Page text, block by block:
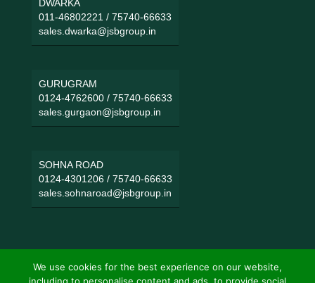
DWARKA
011-46802221 / 75740-66633
sales.dwarka@jsbgroup.in
GURUGRAM
0124-4762600/ 75740-66633
sales.gurgaon@jsbgroup.in
SOHNA ROAD
0124-4301206/ 75740-66633
sales.sohnaroad@jsbgroup.in
We use cookies for the best experience on our website,